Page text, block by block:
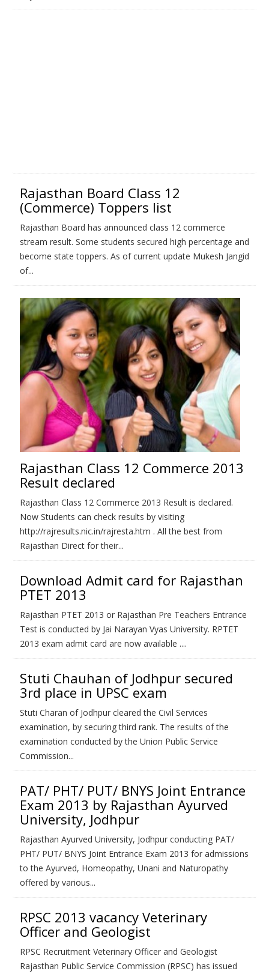
Rajasthan Board Class 12
(Commerce) Toppers list
Rajasthan Board has announced class 12 commerce
stream result. Some students secured high percentage and
become state toppers. As of current update Mukesh Jangid
of...
Rajasthan Class 12 Commerce 2013
Result declared
Rajasthan Class 12 Commerce 2013 Result is declared.
Now Students can check results by visiting
http://rajresults.nic.in/rajresta.htm . All the best from
Rajasthan Direct for their...
Download Admit card for Rajasthan
PTET 2013
Rajasthan PTET 2013 or Rajasthan Pre Teachers Entrance
Test is conducted by Jai Narayan Vyas University. RPTET
2013 exam admit card are now available ....
Stuti Chauhan of Jodhpur secured
3rd place in UPSC exam
Stuti Charan of Jodhpur cleared the Civil Services
examination, by securing third rank. The results of the
examination conducted by the Union Public Service
Commission...
PAT/ PHT/ PUT/ BNYS Joint Entrance
Exam 2013 by Rajasthan Ayurved
University, Jodhpur
Rajasthan Ayurved University, Jodhpur conducting PAT/
PHT/ PUT/ BNYS Joint Entrance Exam 2013 for admissions
to the Ayurved, Homeopathy, Unani and Naturopathy
offered by various...
RPSC 2013 vacancy Veterinary
Officer and Geologist
RPSC Recruitment Veterinary Officer and Geologist
Rajasthan Public Service Commission (RPSC) has issued